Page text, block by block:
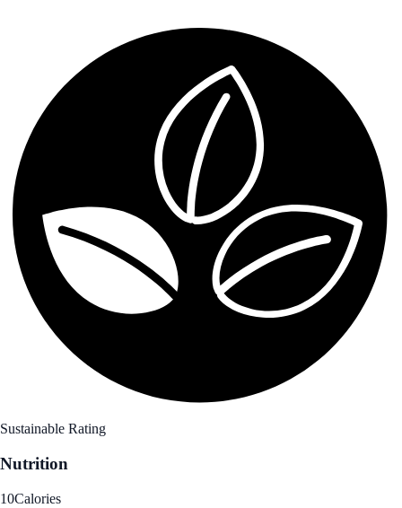
Sustainable Rating
Nutrition
10Calories